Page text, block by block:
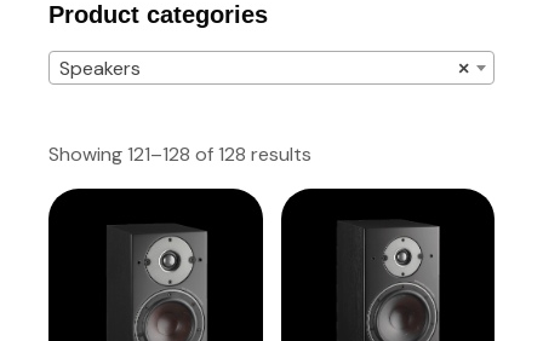
Product categories
×
Speakers
Showing 121–128 of 128 results